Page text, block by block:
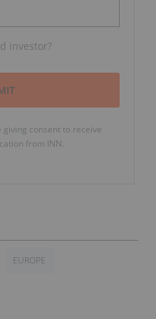
investor?
consent to receive
from INN.
EUROPE